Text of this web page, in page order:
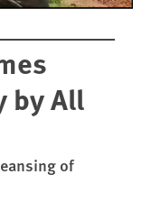
by All
of